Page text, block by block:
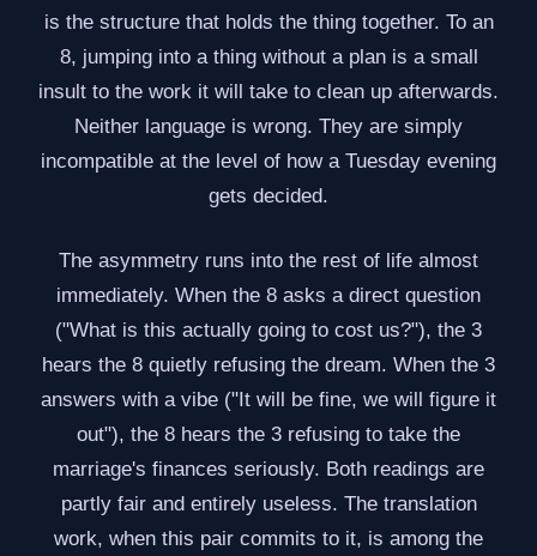
is the structure that holds the thing together. To an
8, jumping into a thing without a plan is a small
insult to the work it will take to clean up afterwards.
Neither language is wrong. They are simply
incompatible at the level of how a Tuesday evening
gets decided.
The asymmetry runs into the rest of life almost
immediately. When the 8 asks a direct question
("What is this actually going to cost us?"), the 3
hears the 8 quietly refusing the dream. When the 3
answers with a vibe ("It will be fine, we will figure it
out"), the 8 hears the 3 refusing to take the
marriage's finances seriously. Both readings are
partly fair and entirely useless. The translation
work, when this pair commits to it, is among the